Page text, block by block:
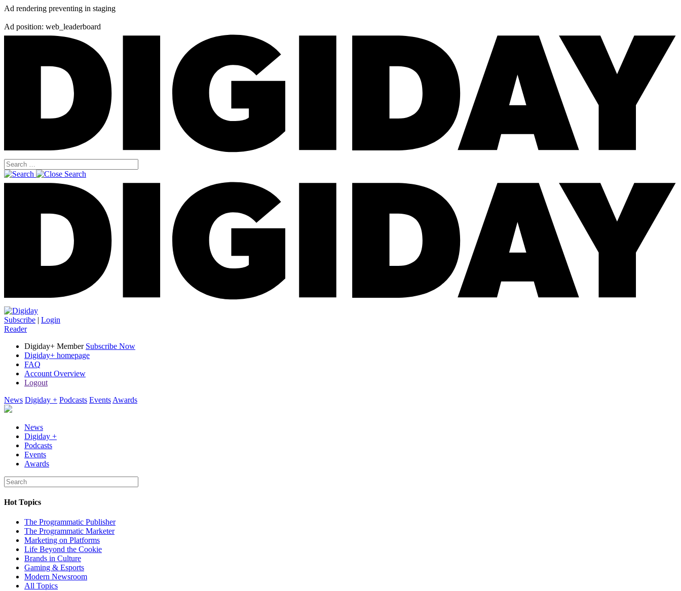
Ad rendering preventing in staging
Ad position: web_leaderboard
Subscribe | Login
Reader
Digiday+ Member Subscribe Now
Digiday+ homepage
FAQ
Account Overview
Logout
News Digiday + Podcasts Events Awards
News
Digiday +
Podcasts
Events
Awards
Hot Topics
The Programmatic Publisher
The Programmatic Marketer
Marketing on Platforms
Life Beyond the Cookie
Brands in Culture
Gaming & Esports
Modern Newsroom
All Topics